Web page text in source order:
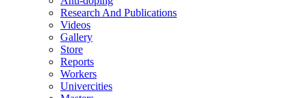
Research And Publications
Videos
Gallery
Store
Reports
Workers
Univercities